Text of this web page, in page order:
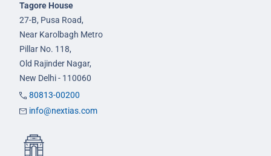
Tagore House
27-B, Pusa Road,
Near Karolbagh Metro
Pillar No. 118,
Old Rajinder Nagar,
New Delhi - 110060
80813-00200
info@nextias.com